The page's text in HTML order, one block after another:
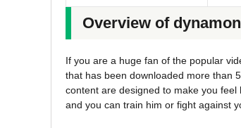
Overview of
If you are a huge fan of the popular
that has been downloaded more than
content are designed to make you
and you can train him or fight against